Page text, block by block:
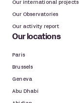
Our international projects
Our Observatories
Our activity report
Our locations
Paris
Brussels
Geneva
Abu Dhabi